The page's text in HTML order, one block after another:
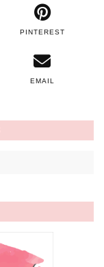
PINTEREST
EMAIL